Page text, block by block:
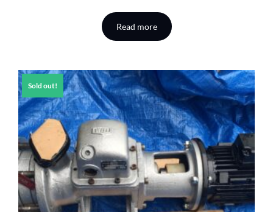
Read more
Sold out!